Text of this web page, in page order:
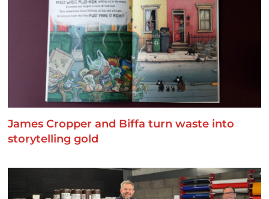
James Cropper and Biffa turn waste into
storytelling gold